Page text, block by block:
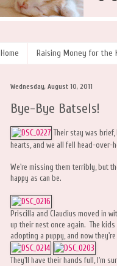
Home Raising Money for the
Wednesday, August 10, 2011
Bye-Bye Batsels!
Their stay was
hearts, and we all fell head-over-
We're missing them terribly, but
happy as can be.
Priscilla and Claudius moved in
up their nest once again. The
adopting a puppy, and now
They'll have their hands full, I'm